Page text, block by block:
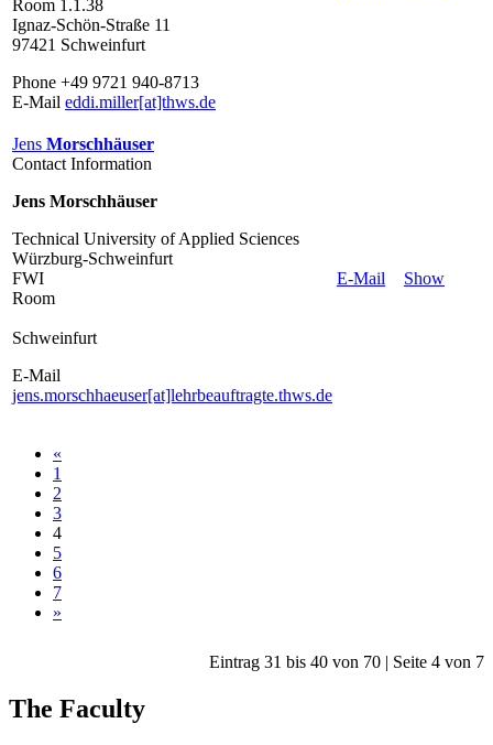
Room 1.1.38
Ignaz-Schön-Straße 11
97421 Schweinfurt
Phone +49 9721 940-8713
E-Mail eddi.miller[at]thws.de
Jens Morschhäuser
Contact Information
Jens Morschhäuser
Technical University of Applied Sciences
Würzburg-Schweinfurt
FWI
Room
Schweinfurt
E-Mail
jens.morschhaeuser[at]lehrbeauftragte.thws.de
E-Mail Show
«
1
2
3
4
5
6
7
»
Eintrag 31 bis 40 von 70 | Seite 4 von 7
The Faculty